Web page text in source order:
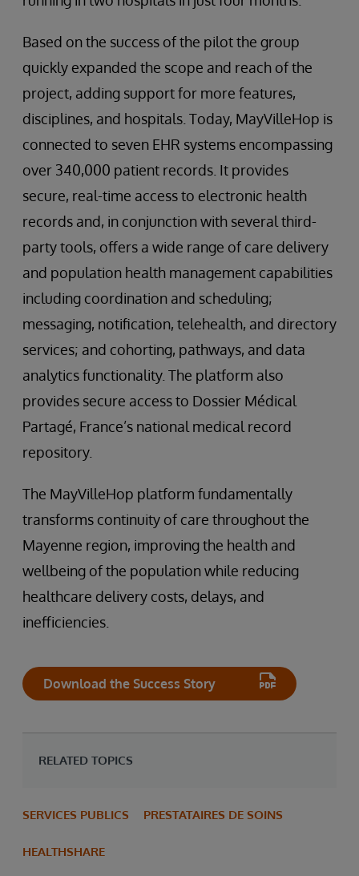
Based on the success of the pilot the group
quickly expanded the scope and reach of the
project, adding support for more features,
disciplines, and hospitals. Today, MayVilleHop is
connected to seven EHR systems encompassing
over 340,000 patient records. It provides
secure, real-time access to electronic health
records and, in conjunction with several third-
party tools, offers a wide range of care delivery
and population health management capabilities
including coordination and scheduling;
messaging, notification, telehealth, and directory
services; and cohorting, pathways, and data
analytics functionality. The platform also
provides secure access to Dossier Médical
Partagé, France’s national medical record
repository.
The MayVilleHop platform fundamentally
transforms continuity of care throughout the
Mayenne region, improving the health and
wellbeing of the population while reducing
healthcare delivery costs, delays, and
inefficiencies.
Download the Success Story
RELATED TOPICS
SERVICES PUBLICS PRESTATAIRES DE SOINS
HEALTHSHARE